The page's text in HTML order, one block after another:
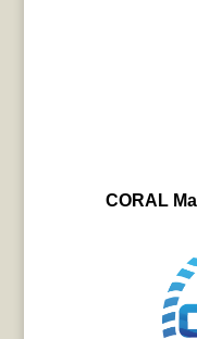
CORAL